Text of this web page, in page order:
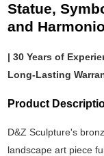
Statue,
and
| 30 Years of
Long-Lasting
Product
D&Z Sculpture's
landscape art piece